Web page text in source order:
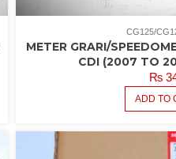
CG125/
METER GRARI/
CDI (2007 TO
₨
ADD TO